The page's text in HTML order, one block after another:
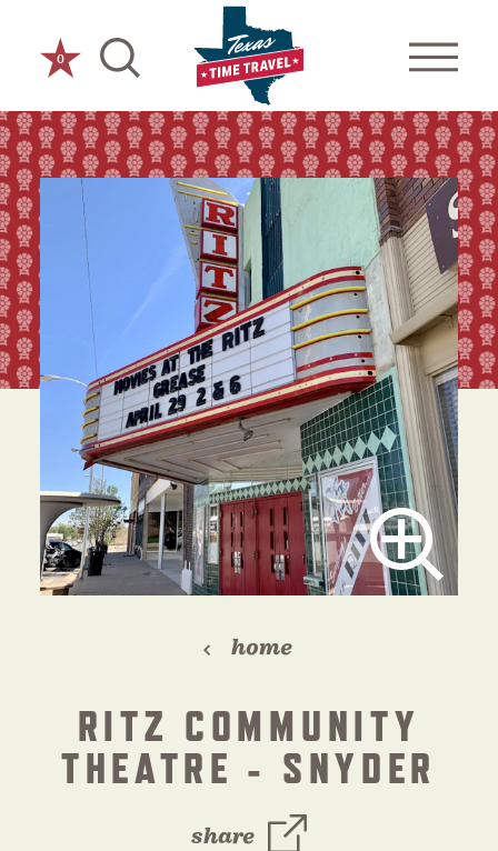
Skip to content
0
home
RITZ COMMUNITY
THEATRE - SNYDER
share